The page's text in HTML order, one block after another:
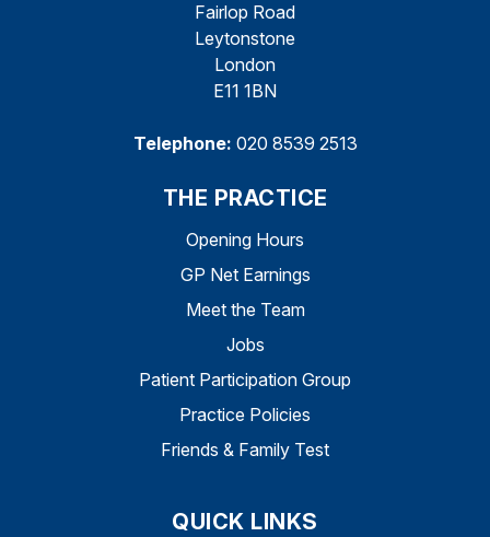
Fairlop Road
Leytonstone
London
E11 1BN
Telephone: 020 8539 2513
THE PRACTICE
Opening Hours
GP Net Earnings
Meet the Team
Jobs
Patient Participation Group
Practice Policies
Friends & Family Test
QUICK LINKS